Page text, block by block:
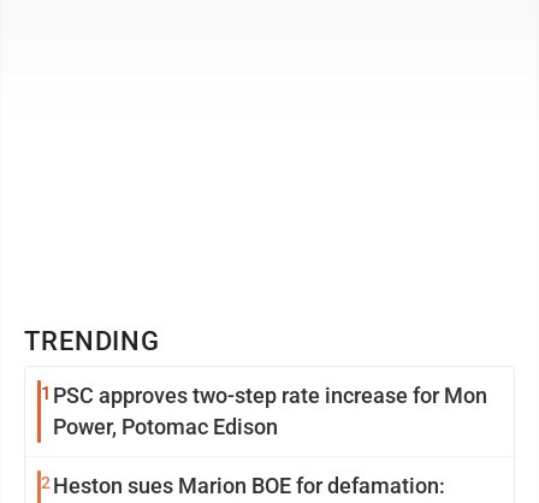
TRENDING
1 PSC approves two-step rate increase for Mon
Power, Potomac Edison
2 Heston sues Marion BOE for defamation: